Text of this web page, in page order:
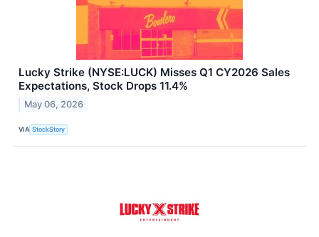
Lucky Strike (NYSE:LUCK) Misses Q1 CY2026 Sales
Expectations, Stock Drops 11.4%
May 06, 2026
VIA StockStory